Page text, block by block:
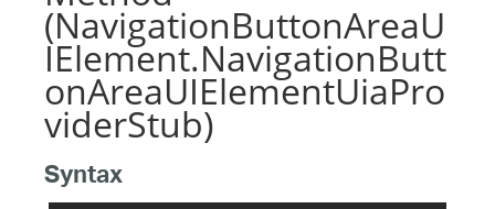
(NavigationButtonAreaU
IElement.NavigationButt
onAreaUIElementUiaPro
viderStub)
Syntax